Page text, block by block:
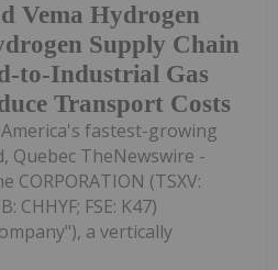
Vema Hydrogen
Supply Chain
to-Industrial Gas
Transport Costs
fastest-growing
Quebec TheNewswire -
CORPORATION (TSXV:
CHHYF; FSE: K47)
a vertically